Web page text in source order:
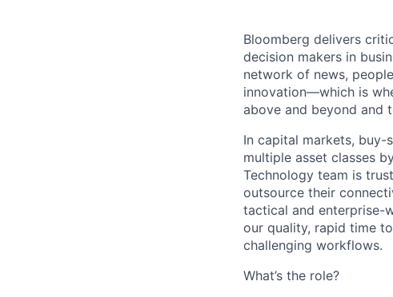
Bloomberg delivers
decision makers in
network of news,
innovation—which is
above and beyond and
In capital markets, buy-
multiple asset classes
Technology team is
outsource their
tactical and enterprise-
our quality, rapid time
challenging workflows.
What’s the role?